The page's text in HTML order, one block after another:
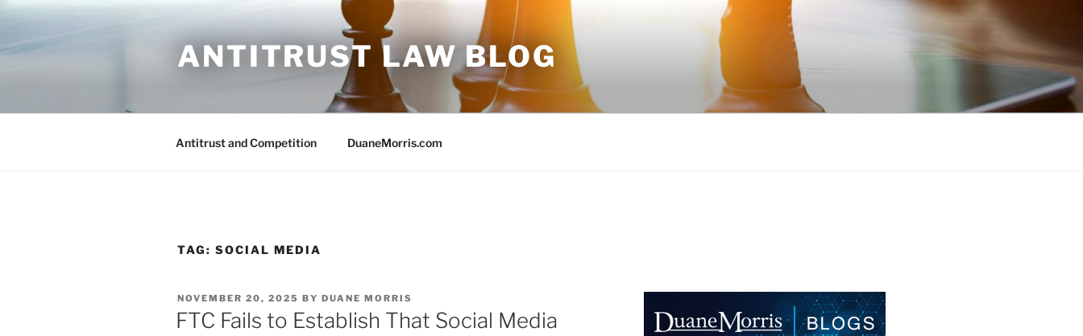
Skip
content
ANTITRUST LAW BLOG
Antitrust and Competition DuaneMorris.com
TAG: SOCIAL MEDIA
POSTED
ON
NOVEMBER 20, 2025 BY DUANE MORRIS
FTC Fails to Establish That Social Media